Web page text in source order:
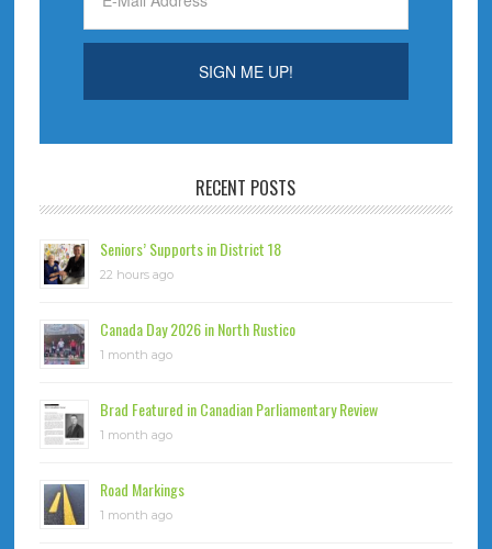
RECENT POSTS
Seniors’ Supports in District 18
22 hours ago
Canada Day 2026 in North Rustico
1 month ago
Brad Featured in Canadian Parliamentary Review
1 month ago
Road Markings
1 month ago